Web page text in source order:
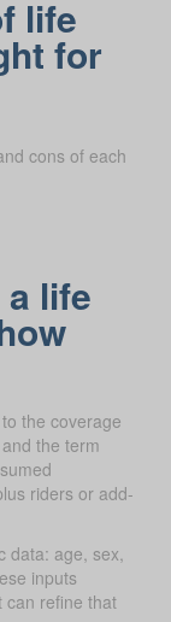
life
for
cons of each
life
the coverage
the term
riders or add-
data: age, sex,
inputs
can refine that